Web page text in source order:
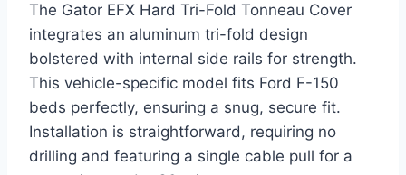
The Gator EFX Hard Tri-Fold Tonneau Cover
integrates an aluminum tri-fold design
bolstered with internal side rails for strength.
This vehicle-specific model fits Ford F-150
beds perfectly, ensuring a snug, secure fit.
Installation is straightforward, requiring no
drilling and featuring a single cable pull for a